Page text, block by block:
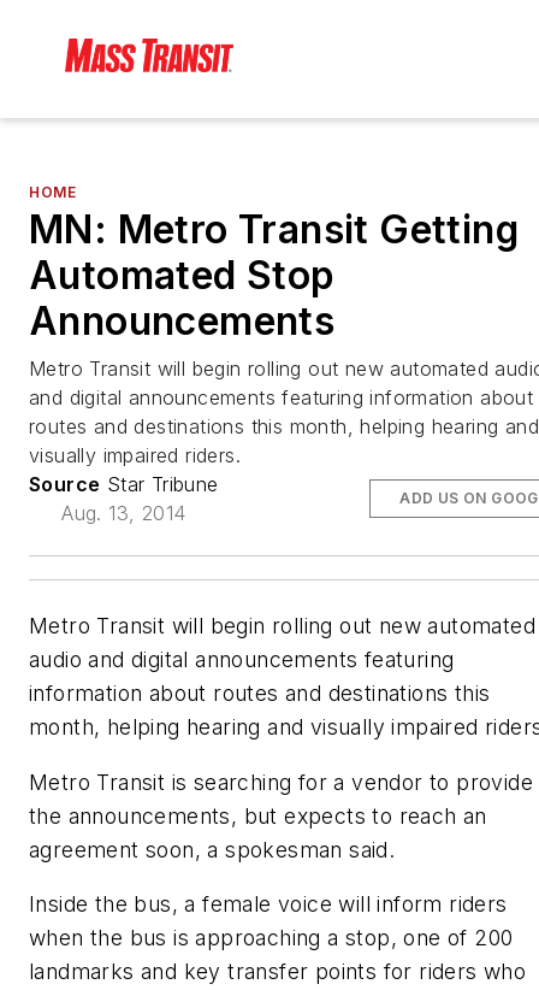
HOME
MN: Metro Transit Getting
Automated Stop
Announcements
Metro Transit will begin rolling out new automated
and digital announcements featuring information about
routes and destinations this month, helping hearing and
visually impaired riders.
Source Star Tribune
Aug. 13, 2014
ADD US ON
Metro Transit will begin rolling out new automated
audio and digital announcements featuring
information about routes and destinations this
month, helping hearing and visually impaired
Metro Transit is searching for a vendor to provide
the announcements, but expects to reach an
agreement soon, a spokesman said.
Inside the bus, a female voice will inform riders
when the bus is approaching a stop, one of 200
landmarks and key transfer points for riders who